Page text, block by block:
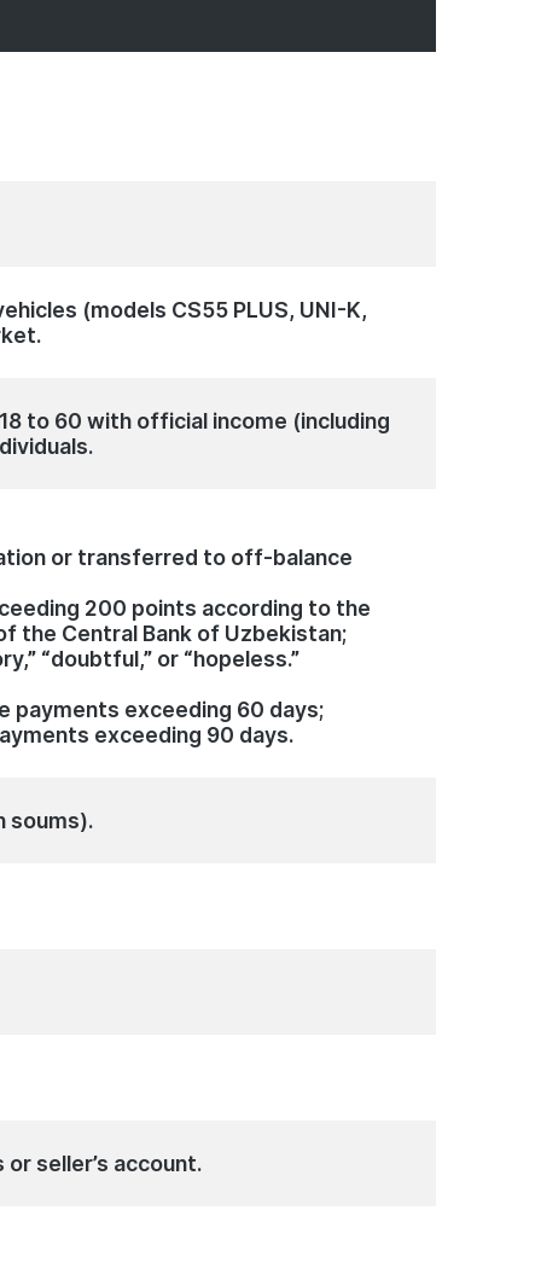
(models CS55 PLUS, UNI-K,
to 60 with official income (including
or transferred to off-balance
200 points according to the
the Central Bank of Uzbekistan;
“doubtful,” or “hopeless.”
exceeding 60 days;
exceeding 90 days.
soums).
seller’s account.